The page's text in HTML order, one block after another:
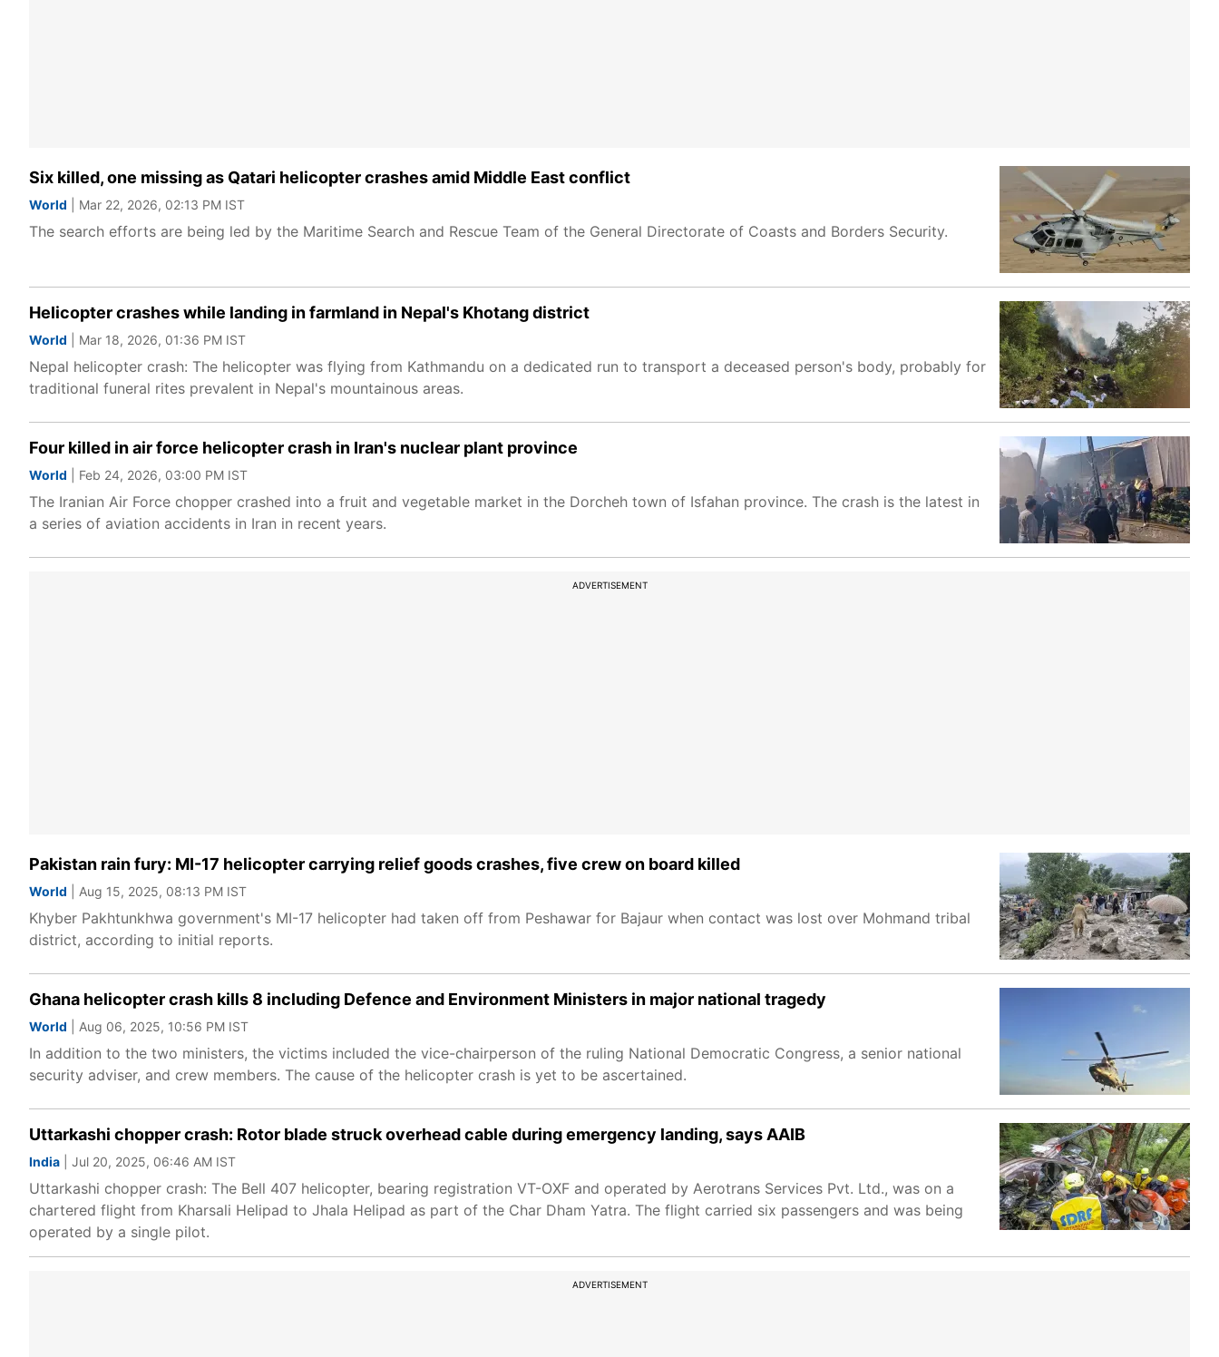
Six killed, one missing as Qatari helicopter crashes amid Middle East conflict
World | Mar 22, 2026, 02:13 PM IST
The search efforts are being led by the Maritime Search and Rescue Team of the General Directorate of Coasts and Borders Security.
Helicopter crashes while landing in farmland in Nepal's Khotang district
World | Mar 18, 2026, 01:36 PM IST
Nepal helicopter crash: The helicopter was flying from Kathmandu on a dedicated run to transport a deceased person's body, probably for
traditional funeral rites prevalent in Nepal's mountainous areas.
Four killed in air force helicopter crash in Iran's nuclear plant province
World | Feb 24, 2026, 03:00 PM IST
The Iranian Air Force chopper crashed into a fruit and vegetable market in the Dorcheh town of Isfahan province. The crash is the latest in
a series of aviation accidents in Iran in recent years.
ADVERTISEMENT
Pakistan rain fury: MI-17 helicopter carrying relief goods crashes, five crew on board killed
World | Aug 15, 2025, 08:13 PM IST
Khyber Pakhtunkhwa government's MI-17 helicopter had taken off from Peshawar for Bajaur when contact was lost over Mohmand tribal
district, according to initial reports.
Ghana helicopter crash kills 8 including Defence and Environment Ministers in major national tragedy
World | Aug 06, 2025, 10:56 PM IST
In addition to the two ministers, the victims included the vice-chairperson of the ruling National Democratic Congress, a senior national
security adviser, and crew members. The cause of the helicopter crash is yet to be ascertained.
Uttarkashi chopper crash: Rotor blade struck overhead cable during emergency landing, says AAIB
India | Jul 20, 2025, 06:46 AM IST
Uttarkashi chopper crash: The Bell 407 helicopter, bearing registration VT-OXF and operated by Aerotrans Services Pvt. Ltd., was on a
chartered flight from Kharsali Helipad to Jhala Helipad as part of the Char Dham Yatra. The flight carried six passengers and was being
operated by a single pilot.
ADVERTISEMENT